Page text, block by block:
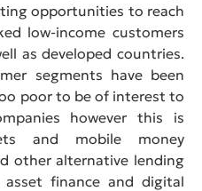
opportunities to reach
low-income customers
as developed countries.
segments have been
poor to be of interest to
however this is
and mobile money
other alternative lending
asset finance and digital